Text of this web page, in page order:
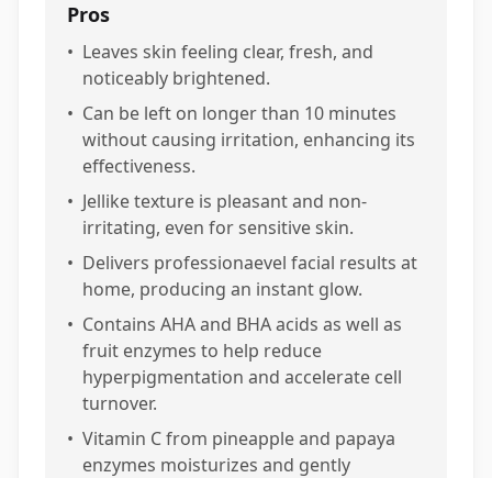
Pros
• Leaves skin feeling clear, fresh, and
noticeably brightened.
• Can be left on longer than 10 minutes
without causing irritation, enhancing its
effectiveness.
• Jellike texture is pleasant and non-
irritating, even for sensitive skin.
• Delivers professionaevel facial results at
home, producing an instant glow.
• Contains AHA and BHA acids as well as
fruit enzymes to help reduce
hyperpigmentation and accelerate cell
turnover.
• Vitamin C from pineapple and papaya
enzymes moisturizes and gently